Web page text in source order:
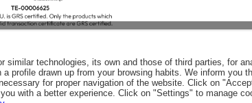
similar technologies, its own and those of third parties, for
profile drawn up from your browsing habits. We inform you
for proper navigation of the website. Click on
with a better experience. Click on "Settings" to manage